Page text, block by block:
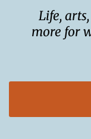
Life,
more for